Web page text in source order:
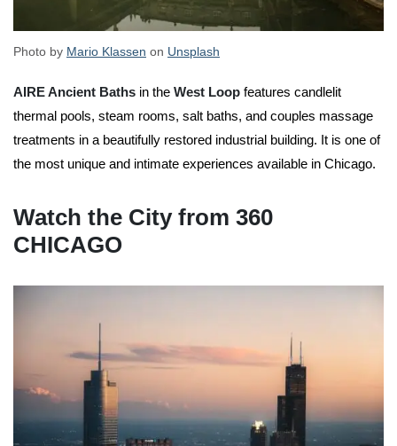
Photo by Mario Klassen on Unsplash
AIRE Ancient Baths in the West Loop features candlelit
thermal pools, steam rooms, salt baths, and couples massage
treatments in a beautifully restored industrial building. It is one of
the most unique and intimate experiences available in Chicago.
Watch the City from 360
CHICAGO